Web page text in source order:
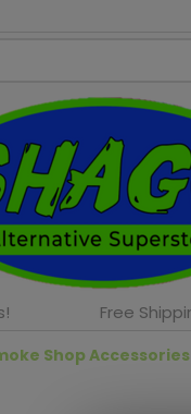
Free
Shop Accessories